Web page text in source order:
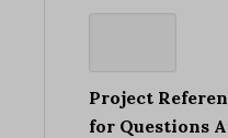
Project
for Questions